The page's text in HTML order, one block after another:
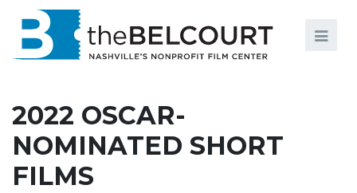
EVENTS
EDUCATION AND ENGAGEMENT
2022 OSCAR-
NOMINATED SHORT
FILMS